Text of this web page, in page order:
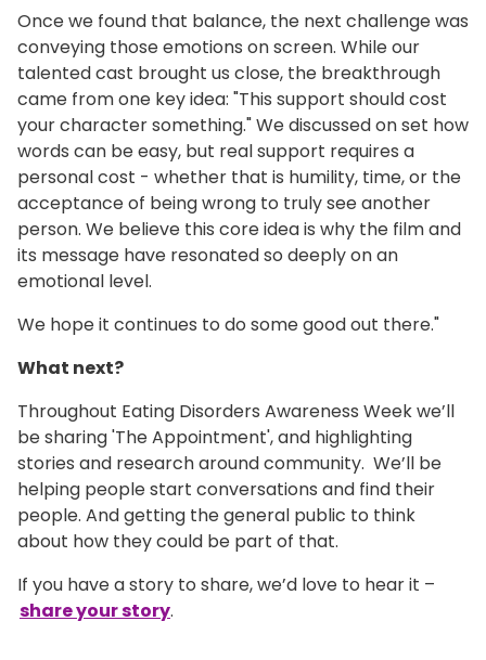
Once we found that balance, the next challenge was
conveying those emotions on screen. While our
talented cast brought us close, the breakthrough
came from one key idea: "This support should cost
your character something." We discussed on set how
words can be easy, but real support requires a
personal cost - whether that is humility, time, or the
acceptance of being wrong to truly see another
person. We believe this core idea is why the film and
its message have resonated so deeply on an
emotional level.
We hope it continues to do some good out there."
What next?
Throughout Eating Disorders Awareness Week we’ll
be sharing 'The Appointment', and highlighting
stories and research around community. We’ll be
helping people start conversations and find their
people. And getting the general public to think
about how they could be part of that.
If you have a story to share, we’d love to hear it –
share your story.